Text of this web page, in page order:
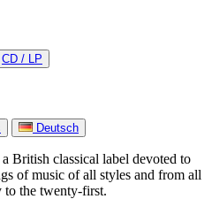
CD / LP
Deutsch
British classical label devoted to
of music of all styles and from all
to the twenty-first.